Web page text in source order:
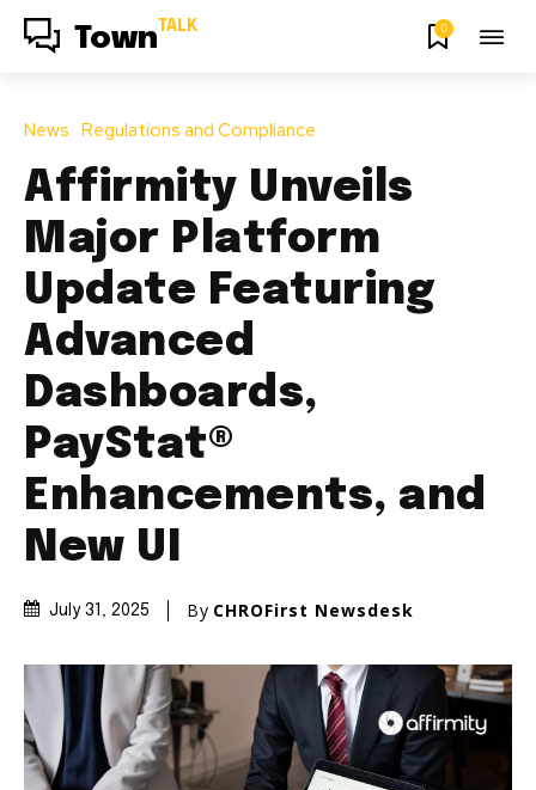
Town TALK 0
News Regulations and Compliance
Affirmity Unveils
Major Platform
Update Featuring
Advanced
Dashboards,
PayStat®
Enhancements, and
New UI
July 31, 2025 By CHROFirst Newsdesk